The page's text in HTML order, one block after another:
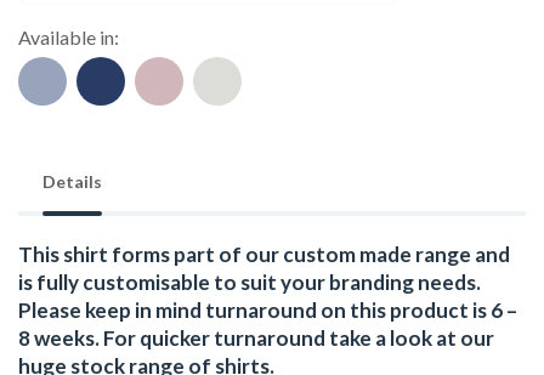
Available in:
Details
This shirt forms part of our custom made range and
is fully customisable to suit your branding needs.
Please keep in mind turnaround on this product is 6 –
8 weeks. For quicker turnaround take a look at our
huge stock range of shirts.